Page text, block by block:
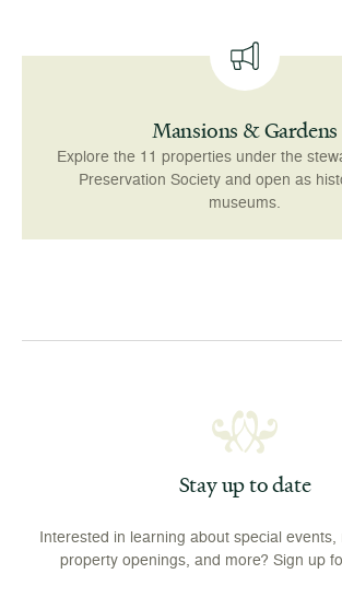
Mansions & Gardens
Explore the 11 properties under the
Preservation Society and open as
museums.
Stay up to date
Interested in learning about special events,
property openings, and more? Sign up